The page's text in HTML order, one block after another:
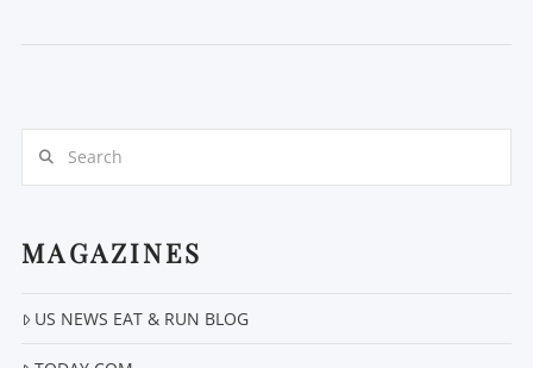
MAGAZINES
US NEWS EAT & RUN BLOG